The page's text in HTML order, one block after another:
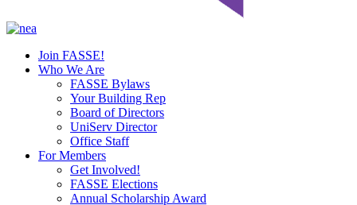
Join FASSE!
Who We Are
FASSE Bylaws
Your Building Rep
Board of Directors
UniServ Director
Office Staff
For Members
Get Involved!
FASSE Elections
Annual Scholarship Award